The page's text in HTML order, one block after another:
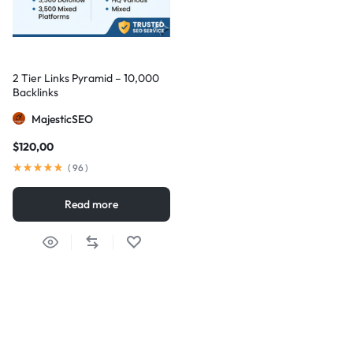
2 Tier Links Pyramid – 10,000
Backlinks
MajesticSEO
$120,00
( 96)
Read more